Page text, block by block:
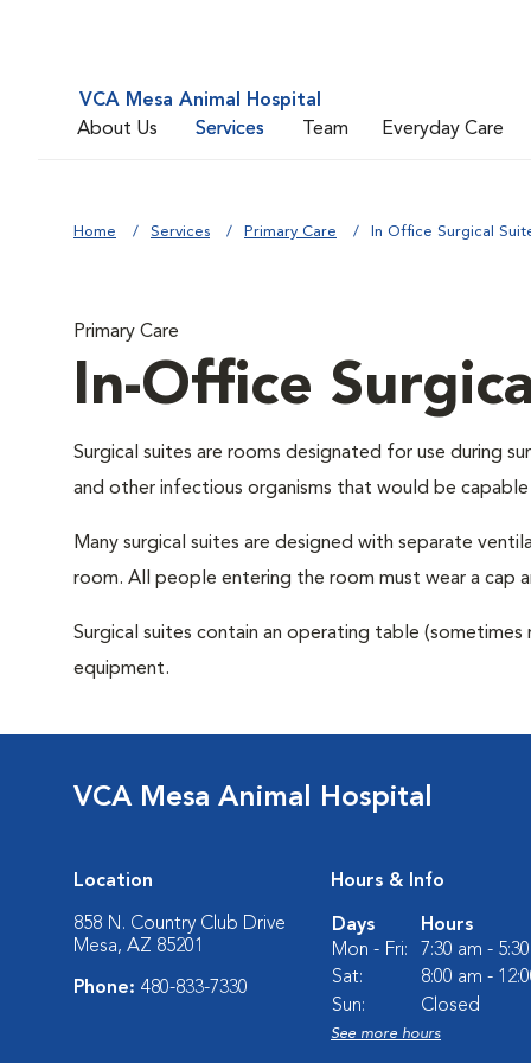
VCA Mesa Animal Hospital
About Us
Services Team Everyday Care
Home Services Primary Care In Office Surgical
Primary Care
In-Office
Surgical suites are rooms designated for use during
and other infectious organisms that would be
Many surgical suites are designed with separate
room. All people entering the room must wear a cap
Surgical suites contain an operating table
equipment.
VCA Mesa Animal Hospital
Location
858 N. Country Club Drive
Mesa, AZ 85201
Phone: 480-833-7330
Hours & Info
Days
Hours
Mon - Fri:
7:30 am -
Sat:
8:00 am -
Sun:
Closed
See more hours